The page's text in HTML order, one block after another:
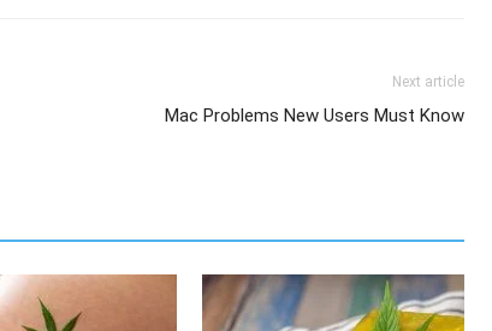
Next article
Mac Problems New Users Must Know